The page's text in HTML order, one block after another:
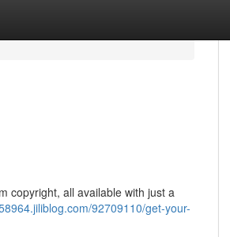
copyright, all available with just a
92709110/get-your-